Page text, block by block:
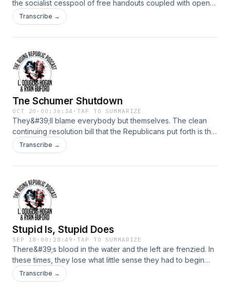
the socialist cesspool of free handouts coupled with open
borders? John Calhoun did a study in the late 1960&#39;s
that experimented with overcrowding of the mouse
Transcribe →
Tne Schumer Shutdown
OCT 20 · 00:36:34 ·TAP TO SUMMARIZE
They&#39;ll blame everybody but themselves. The clean
continuing resolution bill that the Republicans put forth is the
same bill that&#39;s been inlace for the last seven years.
The same bill Dems voted on before. The difference is that
Transcribe →
Stupid Is, Stupid Does
SEP 18 · 00:28:49 ·TAP TO SUMMARIZE
There&#39;s blood in the water and the left are frenzied. In
these times, they lose what little sense they had to begin
with.Transcribe →